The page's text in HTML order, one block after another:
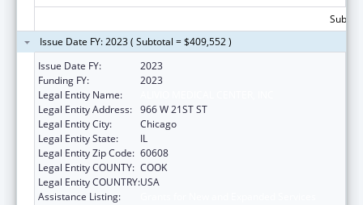
Issue Date FY: 2023 ( Subtotal = $409,552 )
Issue Date FY:
2023
Funding FY:
2023
Legal Entity Name:
Legal Entity Address: 966 W 21ST ST
Legal Entity City:
Chicago
Legal Entity State:
IL
Legal Entity Zip Code: 60608
Legal Entity COUNTY: COOK
Legal Entity COUNTRY:USA
Assistance Listing: